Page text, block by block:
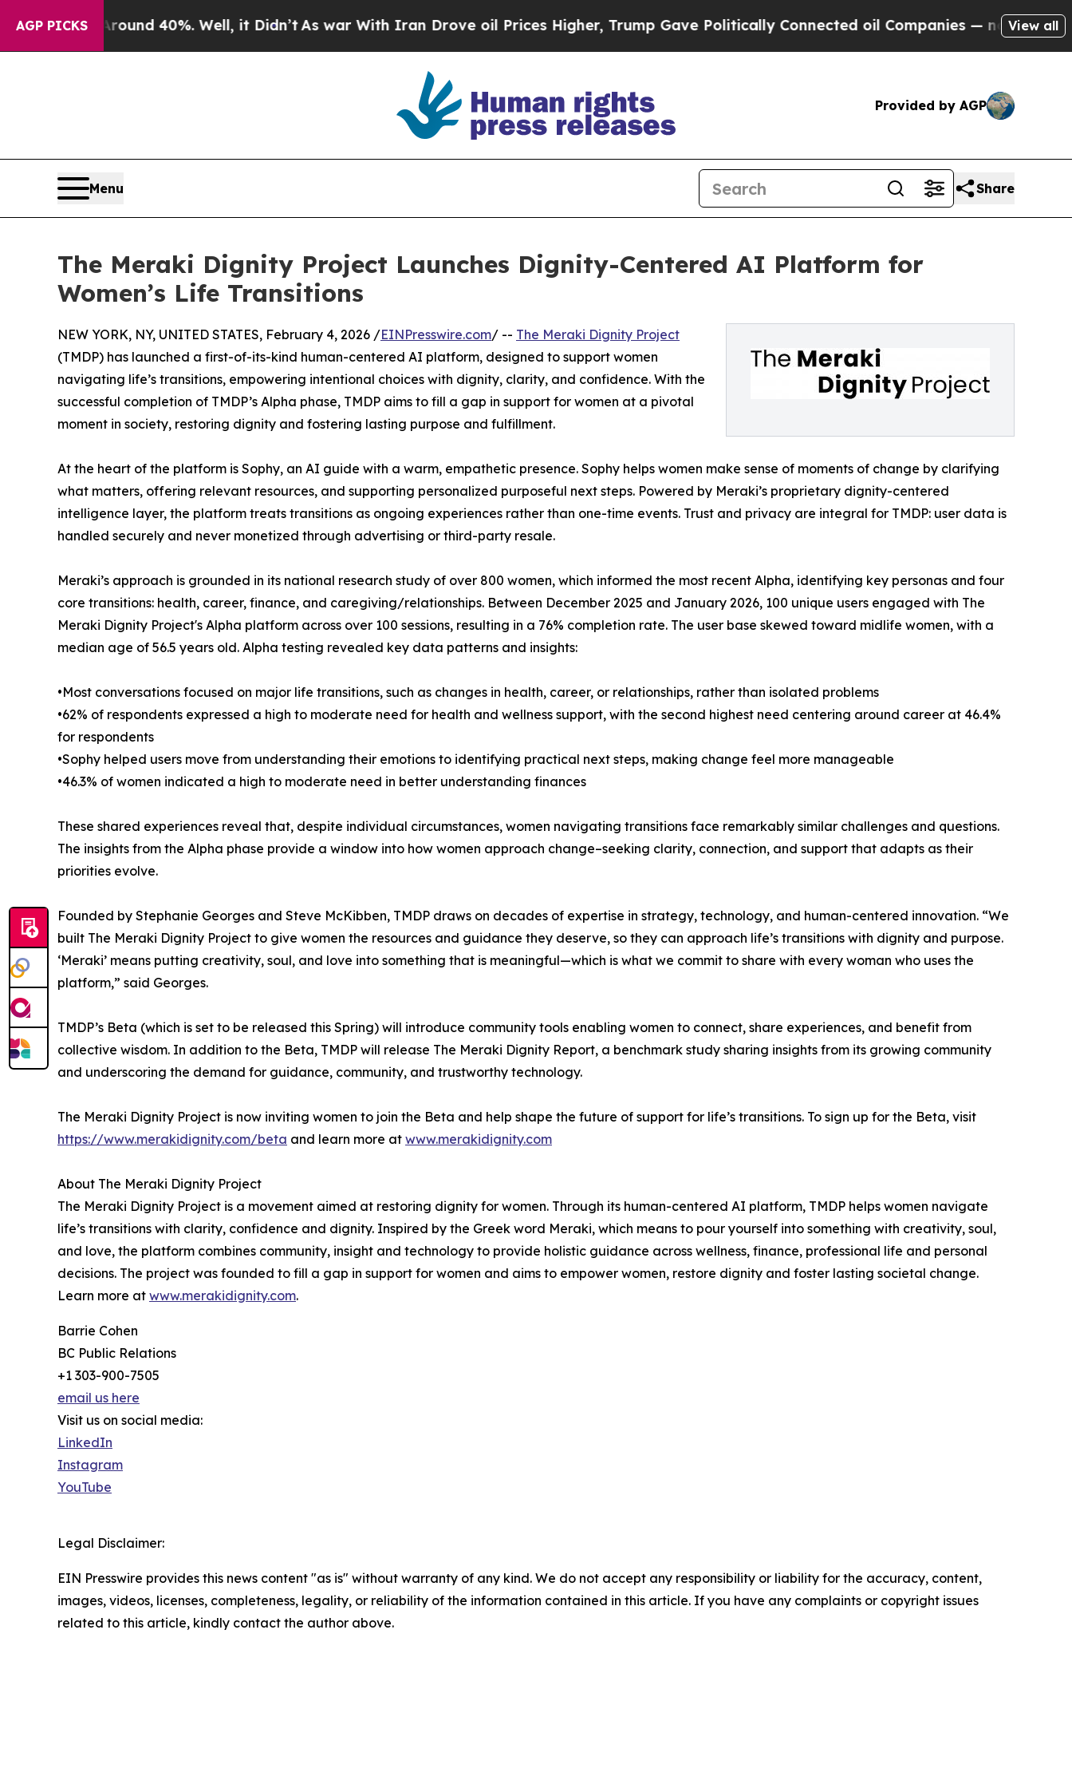
AGP PICKS
Around 40%. Well, it Didn’t As war With Iran Drove oil Prices Higher, Trump Gave Politically Connected oil Companies — not Taxpayers —
View all
Provided by AGP
Menu Share
The Meraki Dignity Project Launches Dignity-Centered AI Platform for
Women’s Life Transitions
NEW YORK, NY, UNITED STATES, February 4, 2026 /EINPresswire.com/ -- The Meraki Dignity Project
(TMDP) has launched a first-of-its-kind human-centered AI platform, designed to support women
navigating life’s transitions, empowering intentional choices with dignity, clarity, and confidence. With the
successful completion of TMDP’s Alpha phase, TMDP aims to fill a gap in support for women at a pivotal
moment in society, restoring dignity and fostering lasting purpose and fulfillment.
At the heart of the platform is Sophy, an AI guide with a warm, empathetic presence. Sophy helps women make sense of moments of change by clarifying
what matters, offering relevant resources, and supporting personalized purposeful next steps. Powered by Meraki’s proprietary dignity-centered
intelligence layer, the platform treats transitions as ongoing experiences rather than one-time events. Trust and privacy are integral for TMDP: user data is
handled securely and never monetized through advertising or third-party resale.
Meraki’s approach is grounded in its national research study of over 800 women, which informed the most recent Alpha, identifying key personas and four
core transitions: health, career, finance, and caregiving/relationships. Between December 2025 and January 2026, 100 unique users engaged with The
Meraki Dignity Project's Alpha platform across over 100 sessions, resulting in a 76% completion rate. The user base skewed toward midlife women, with a
median age of 56.5 years old. Alpha testing revealed key data patterns and insights:
•Most conversations focused on major life transitions, such as changes in health, career, or relationships, rather than isolated problems
•62% of respondents expressed a high to moderate need for health and wellness support, with the second highest need centering around career at 46.4%
for respondents
•Sophy helped users move from understanding their emotions to identifying practical next steps, making change feel more manageable
•46.3% of women indicated a high to moderate need in better understanding finances
These shared experiences reveal that, despite individual circumstances, women navigating transitions face remarkably similar challenges and questions.
The insights from the Alpha phase provide a window into how women approach change–seeking clarity, connection, and support that adapts as their
priorities evolve.
Founded by Stephanie Georges and Steve McKibben, TMDP draws on decades of expertise in strategy, technology, and human-centered innovation. “We
built The Meraki Dignity Project to give women the resources and guidance they deserve, so they can approach life’s transitions with dignity and purpose.
‘Meraki’ means putting creativity, soul, and love into something that is meaningful—which is what we commit to share with every woman who uses the
platform,” said Georges.
TMDP’s Beta (which is set to be released this Spring) will introduce community tools enabling women to connect, share experiences, and benefit from
collective wisdom. In addition to the Beta, TMDP will release The Meraki Dignity Report, a benchmark study sharing insights from its growing community
and underscoring the demand for guidance, community, and trustworthy technology.
The Meraki Dignity Project is now inviting women to join the Beta and help shape the future of support for life’s transitions. To sign up for the Beta, visit
https://www.merakidignity.com/beta and learn more at www.merakidignity.com
About The Meraki Dignity Project
The Meraki Dignity Project is a movement aimed at restoring dignity for women. Through its human-centered AI platform, TMDP helps women navigate
life’s transitions with clarity, confidence and dignity. Inspired by the Greek word Meraki, which means to pour yourself into something with creativity, soul,
and love, the platform combines community, insight and technology to provide holistic guidance across wellness, finance, professional life and personal
decisions. The project was founded to fill a gap in support for women and aims to empower women, restore dignity and foster lasting societal change.
Learn more at www.merakidignity.com.
Barrie Cohen
BC Public Relations
+1 303-900-7505
email us here
Visit us on social media:
LinkedIn
Instagram
YouTube
Legal Disclaimer:
EIN Presswire provides this news content "as is" without warranty of any kind. We do not accept any responsibility or liability for the accuracy, content,
images, videos, licenses, completeness, legality, or reliability of the information contained in this article. If you have any complaints or copyright issues
related to this article, kindly contact the author above.